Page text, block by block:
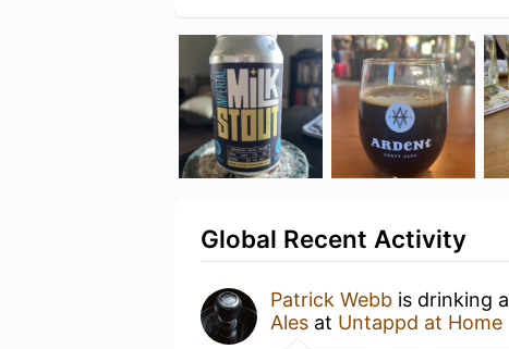
Global Recent Activity
Patrick Webb is drinking
Ales at Untappd at Home